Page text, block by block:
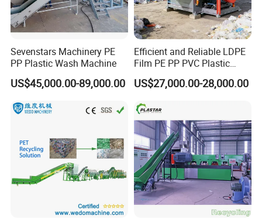
Sevenstars Machinery PE
PP Plastic Wash Machine
US$45,000.00-89,000.00
Efficient and Reliable LDPE
Film PE PP PVC Plastic
Shredder Machine Product
US$27,000.00-28,000.00